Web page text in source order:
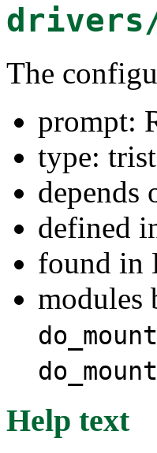
The
prompt:
type:
depends
defined
found in
modules
Help text